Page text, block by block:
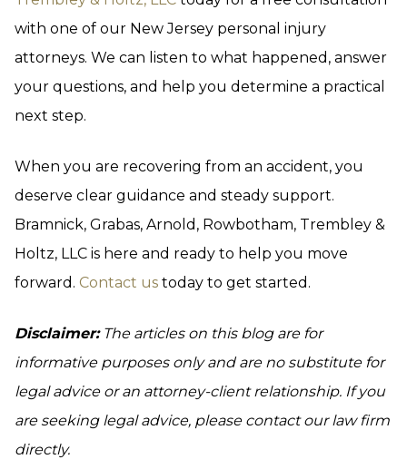
with one of our New Jersey personal injury
attorneys. We can listen to what happened, answer
your questions, and help you determine a practical
next step.
When you are recovering from an accident, you
deserve clear guidance and steady support.
Bramnick, Grabas, Arnold, Rowbotham, Trembley &
Holtz, LLC is here and ready to help you move
forward. Contact us today to get started.
Disclaimer:The articles on this blog are for
informative purposes only and are no substitute for
legal advice or an attorney-client relationship. If you
are seeking legal advice, please contact our law firm
directly.